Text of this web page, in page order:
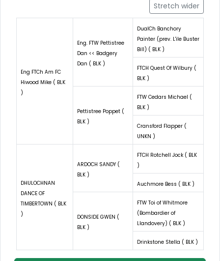
Stretch wider
Eng FTCh Am FC
Hiwood Mike ( BLK
)
Eng. FTW Pettistree
Dan << Badgery
Dan ( BLK )
DualCh Banchory
Painter (prev. L'ile Buster
Bill) ( BLK )
FTCH Quest Of Wilbury (
BLK )
Pettistree Poppet (
BLK )
FTW Cedars Michael (
BLK )
Cransford Flapper (
UNKN )
DHULOCHNAN
DANCE OF
TIMBERTOWN ( BLK
)
ARDOCH SANDY (
BLK )
FTCH Rotchell Jock ( BLK
)
Auchmore Bess ( BLK )
DONSIDE GWEN (
BLK )
FTW Toi of Whitmore
(Bombardier of
Llandovery) ( BLK )
Drinkstone Stella ( BLK )